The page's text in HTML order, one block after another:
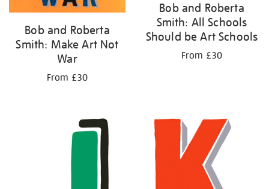
Bob and Roberta
Smith: Make Art Not
War
From £30
Bob and Roberta
Smith: All Schools
Should be Art Schools
From £30